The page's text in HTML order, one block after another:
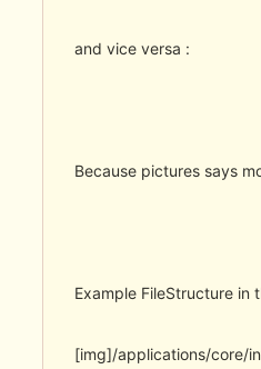
and vice versa :
Because pictures says
Example FileStructure in
[img]/applications/core/